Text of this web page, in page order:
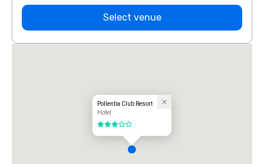
Select venue
Pollentia Club Resort
Hotel
3 out of 5